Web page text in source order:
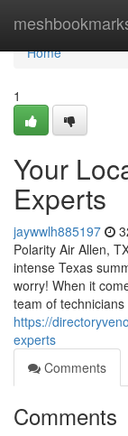
Home
Home
1
Your
Experts
jaywwlh885197
Polarity Air Allen,
intense Texas
worry! When it
team of technicians
https://
experts
Comments
Comments